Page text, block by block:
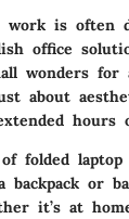
work is often
office
wonders
about
hours
folded
backpack or
it’s at